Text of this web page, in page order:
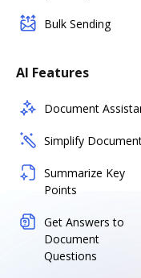
Bulk Sending
AI Features
Document
Simplify
Summarize Key
Points
Get Answers to
Document
Questions